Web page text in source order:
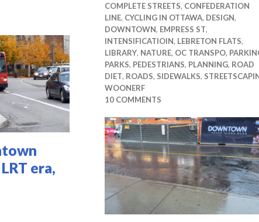
era,
COMPLETE STREETS, CONFEDERATION
LINE, CYCLING IN OTTAWA, DESIGN,
DOWNTOWN, EMPRESS ST,
INTENSIFICATIOIN, LEBRETON FLATS,
LIBRARY, NATURE, OC TRANSPO,
PARKS, PEDESTRIANS, PLANNING, ROAD
DIET, ROADS, SIDEWALKS,
WOONERF
10 COMMENTS